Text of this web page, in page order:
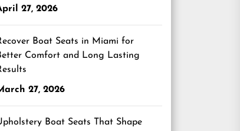
27, 2026
Boat Seats in Miami for
Comfort and Long Lasting
27, 2026
Boat Seats That Shape